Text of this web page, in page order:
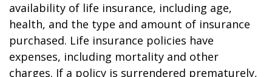
availability of life insurance, including age,
health, and the type and amount of insurance
purchased. Life insurance policies have
expenses, including mortality and other
charges. If a policy is surrendered prematurely,